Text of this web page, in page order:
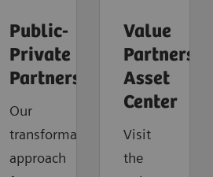
Public-
Private
Partnerships
Our
transformational
approach
Value
Asset
Center
Visit
the